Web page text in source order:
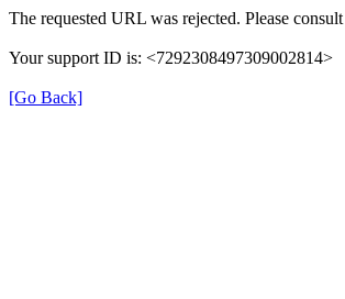
The requested URL was rejected. Please
Your support ID is: <7292308497309002814>
[Go Back]